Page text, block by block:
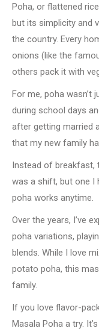
Poha, or flattened
but its simplicity and
the country. Every
onions (like the
others pack it with
For me, poha
during school days
after getting married
that my new family
Instead of breakfast,
was a shift, but one I
poha works anytime.
Over the years, I’ve
poha variations,
blends. While I love
potato poha, this
family.
If you love flavor-
Masala Poha a try.